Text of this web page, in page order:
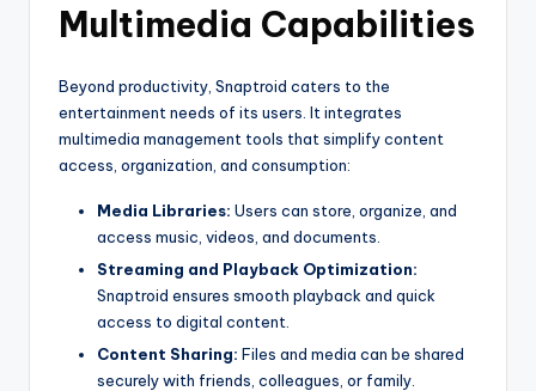
Multimedia Capabilities
Beyond productivity, Snaptroid caters to the
entertainment needs of its users. It integrates
multimedia management tools that simplify content
access, organization, and consumption:
Media Libraries: Users can store, organize, and
access music, videos, and documents.
Streaming and Playback Optimization:
Snaptroid ensures smooth playback and quick
access to digital content.
Content Sharing: Files and media can be shared
securely with friends, colleagues, or family.